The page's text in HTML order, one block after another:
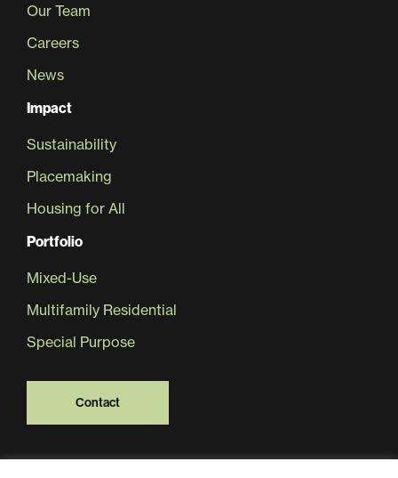
Our Team
Careers
News
Impact
Sustainability
Placemaking
Housing for All
Portfolio
Mixed-Use
Multifamily Residential
Special Purpose
Contact